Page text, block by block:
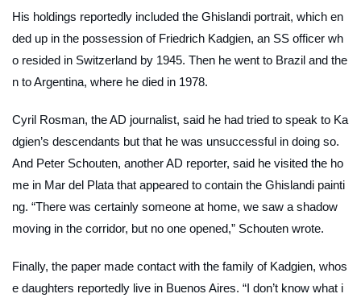
His holdings reportedly included the Ghislandi portrait, which en
ded up in the possession of Friedrich Kadgien, an SS officer wh
o resided in Switzerland by 1945. Then he went to Brazil and the
n to Argentina, where he died in 1978.
Cyril Rosman, theAD journalist, said he had tried to speak to Ka
dgien’s descendants but that he was unsuccessful in doing so.
And Peter Schouten, anotherAD reporter, said he visited the ho
me in Mar del Plata that appeared to contain the Ghislandi painti
ng. “There was certainly someone at home, we saw a shadow
moving in the corridor, but no one opened,” Schouten wrote.
Finally, the paper made contact with the family of Kadgien, whos
e daughters reportedly live in Buenos Aires. “I don’t know what i